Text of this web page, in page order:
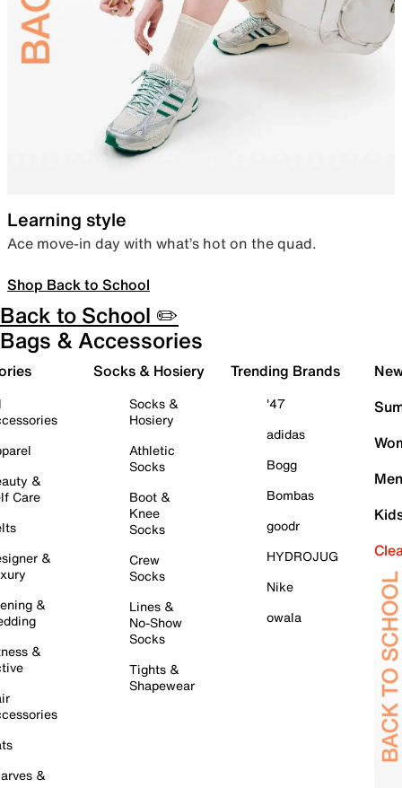
Learning style
Ace move-in day with what’s hot on the quad.
Shop Back to School
Back to School ✏️
Bags & Accessories
&
Care
&
&
&
&
Socks & Hosiery
Socks &
Hosiery
Athletic
Socks
Boot &
Knee
Socks
Crew
Socks
Lines &
No-Show
Socks
Tights &
Shapewear
Trending Brands
'47
adidas
Bogg
Bombas
goodr
HYDROJUG
Nike
owala